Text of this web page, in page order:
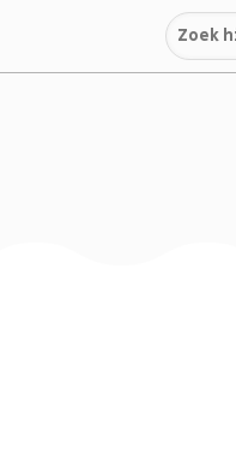
content